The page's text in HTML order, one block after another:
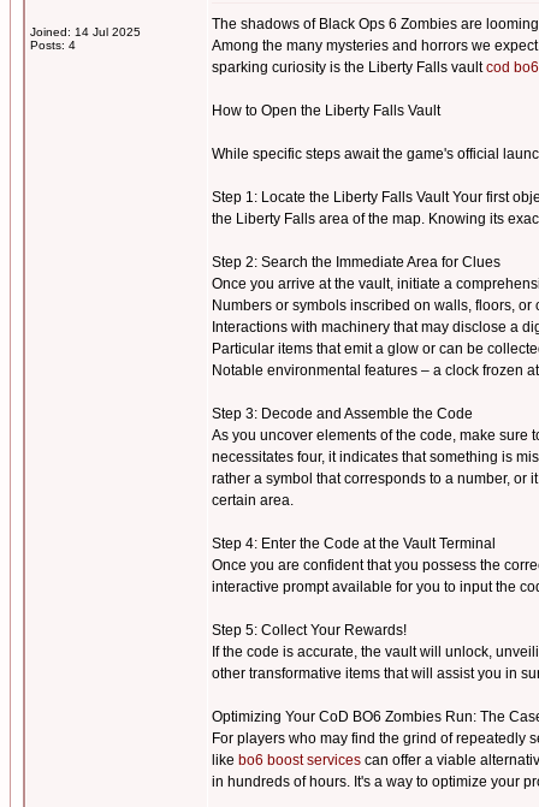
Joined: 14 Jul 2025
Posts: 4
The shadows of Black Ops 6 Zombies are
Among the many mysteries and horrors we
sparking curiosity is the Liberty Falls vaultcod
How to Open the Liberty Falls Vault
While specific steps await the game's official
Step 1: Locate the Liberty Falls Vault Your first
the Liberty Falls area of the map. Knowing its
Step 2: Search the Immediate Area for Clues
Once you arrive at the vault, initiate a
Numbers or symbols inscribed on walls, floors, or
Interactions with machinery that may disclose a
Particular items that emit a glow or can be
Notable environmental features – a clock frozen
Step 3: Decode and Assemble the Code
As you uncover elements of the code, make sure
necessitates four, it indicates that something is
rather a symbol that corresponds to a number, or
certain area.
Step 4: Enter the Code at the Vault Terminal
Once you are confident that you possess the
interactive prompt available for you to input the
Step 5: Collect Your Rewards!
If the code is accurate, the vault will unlock,
other transformative items that will assist you in
Optimizing Your CoD BO6 Zombies Run: The
For players who may find the grind of repeatedly
like bo6 boost services can offer a viable
in hundreds of hours. It's a way to optimize your